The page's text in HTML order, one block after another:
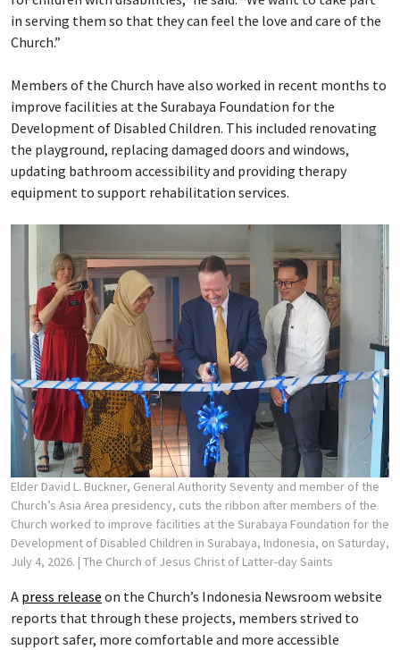
in serving them so that they can feel the love and care of the
Church.”
Members of the Church have also worked in recent months to
improve facilities at the Surabaya Foundation for the
Development of Disabled Children. This included renovating
the playground, replacing damaged doors and windows,
updating bathroom accessibility and providing therapy
equipment to support rehabilitation services.
Elder David L. Buckner, General Authority Seventy and member of the
Church’s Asia Area presidency, cuts the ribbon after members of the
Church worked to improve facilities at the Surabaya Foundation for the
Development of Disabled Children in Surabaya, Indonesia, on Saturday,
July 4, 2026. | The Church of Jesus Christ of Latter-day Saints
A press release on the Church’s Indonesia Newsroom website
reports that through these projects, members strived to
support safer, more comfortable and more accessible